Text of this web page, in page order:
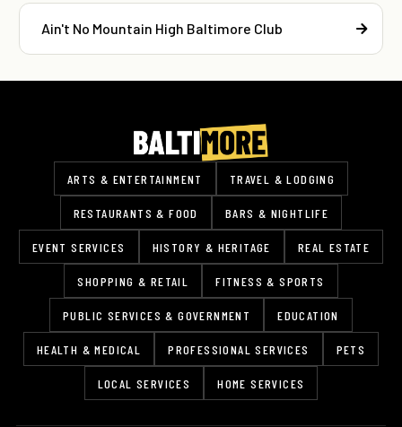
Ain't No Mountain High Baltimore Club
ARTS & ENTERTAINMENT TRAVEL & LODGING
RESTAURANTS & FOOD BARS & NIGHTLIFE
EVENT SERVICES HISTORY & HERITAGE REAL ESTATE
SHOPPING & RETAIL FITNESS & SPORTS
PUBLIC SERVICES & GOVERNMENT EDUCATION
HEALTH & MEDICAL PROFESSIONAL SERVICES PETS
LOCAL SERVICES HOME SERVICES